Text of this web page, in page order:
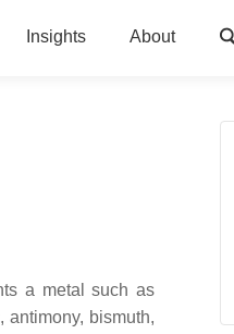
Insights About
a metal such as
antimony, bismuth,